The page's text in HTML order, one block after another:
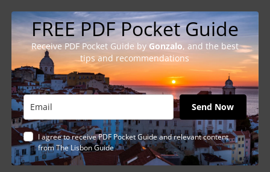
FREE PDF Pocket Guide
Receive PDF Pocket Guide by Gonzalo, and the best
tips and recommendations
Send Now
I agree to receive PDF Pocket Guide and relevant content
from The Lisbon Guide